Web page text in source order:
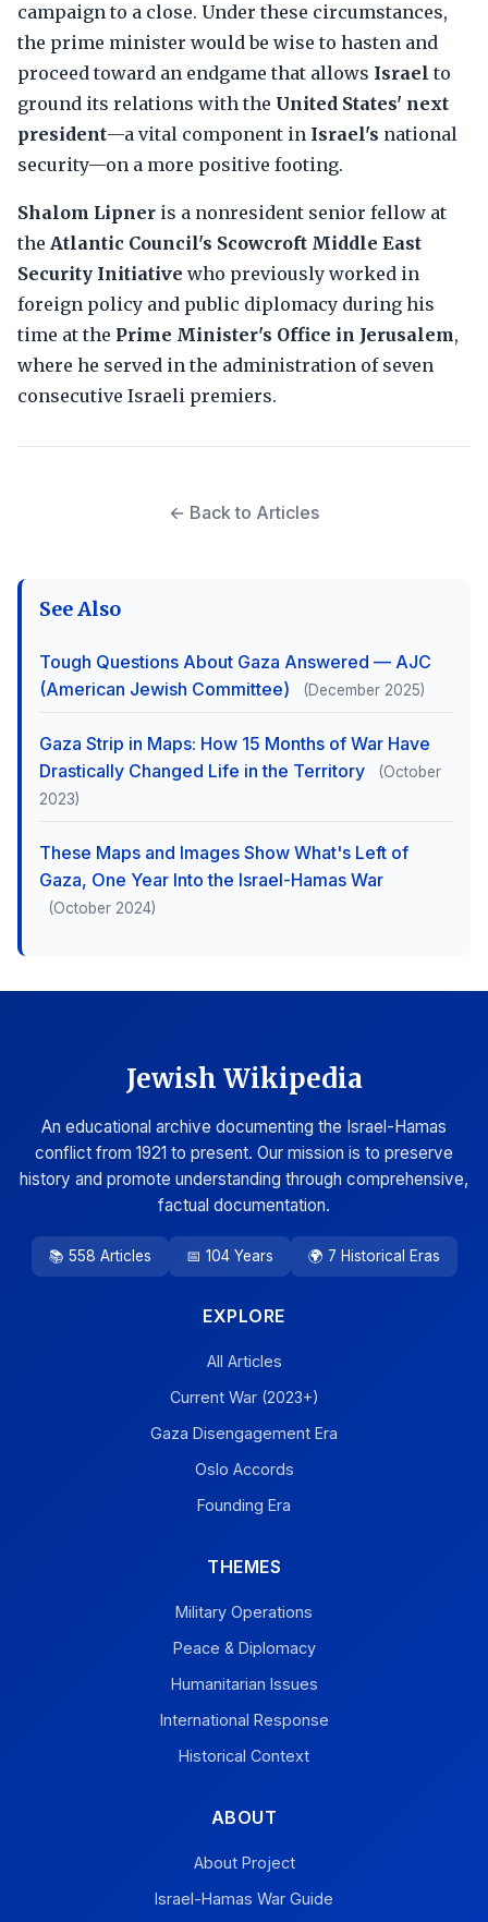
campaign to a close. Under these circumstances,
the prime minister would be wise to hasten and
proceed toward an endgame that allows Israel to
ground its relations with the United States' next
president—a vital component in Israel's national
security—on a more positive footing.
Shalom Lipner is a nonresident senior fellow at
the Atlantic Council's Scowcroft Middle East
Security Initiative who previously worked in
foreign policy and public diplomacy during his
time at the Prime Minister's Office in Jerusalem,
where he served in the administration of seven
consecutive Israeli premiers.
← Back to Articles
See Also
Tough Questions About Gaza Answered — AJC
(American Jewish Committee)
(December 2025)
Gaza Strip in Maps: How 15 Months of War Have
Drastically Changed Life in the Territory
(October
2023)
These Maps and Images Show What's Left of
Gaza, One Year Into the Israel-Hamas War
(October 2024)
Jewish Wikipedia
An educational archive documenting the Israel-Hamas
conflict from 1921 to present. Our mission is to preserve
history and promote understanding through comprehensive,
factual documentation.
📚 558 Articles 📅 104 Years 🌍 7 Historical Eras
EXPLORE
All Articles
Current War (2023+)
Gaza Disengagement Era
Oslo Accords
Founding Era
THEMES
Military Operations
Peace & Diplomacy
Humanitarian Issues
International Response
Historical Context
ABOUT
About Project
Israel-Hamas War Guide